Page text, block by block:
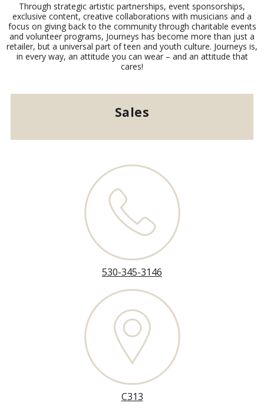
Through strategic artistic partnerships, event sponsorships,
exclusive content, creative collaborations with musicians and a
focus on giving back to the community through charitable events
and volunteer programs, Journeys has become more than just a
retailer, but a universal part of teen and youth culture. Journeys is,
in every way, an attitude you can wear – and an attitude that
cares!
Sales
530-345-3146
C313